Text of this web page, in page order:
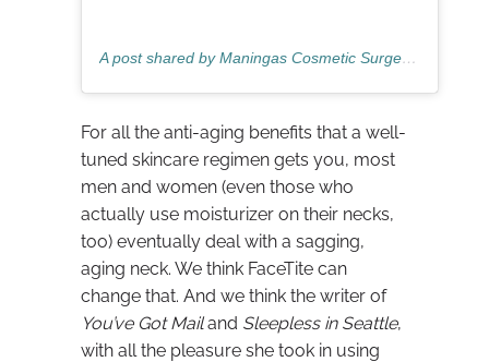
A post shared by Maningas Cosmetic Surgery (@mcosmeticsurgery)
For all the anti-aging benefits that a well-
tuned skincare regimen gets you, most
men and women (even those who
actually use moisturizer on their necks,
too) eventually deal with a sagging,
aging neck. We think FaceTite can
change that. And we think the writer of
You’ve Got Mailand Sleepless in Seattle,
with all the pleasure she took in using